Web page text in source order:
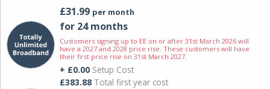
£31.99 per month
for 24 months
Customers signing up to EE on or after 31st March 2026 will
have a 2027 and 2028 price rise. These customers will have
their first price rise on 31st March 2027.
+ £0.00 Setup Cost
£383.88 Total first year cost